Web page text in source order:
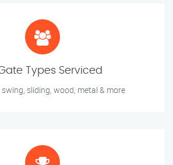
Types Serviced
sliding, wood, metal & more